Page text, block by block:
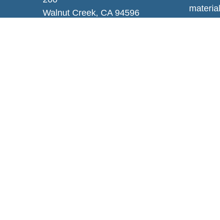
Walnut Creek, CA 94596